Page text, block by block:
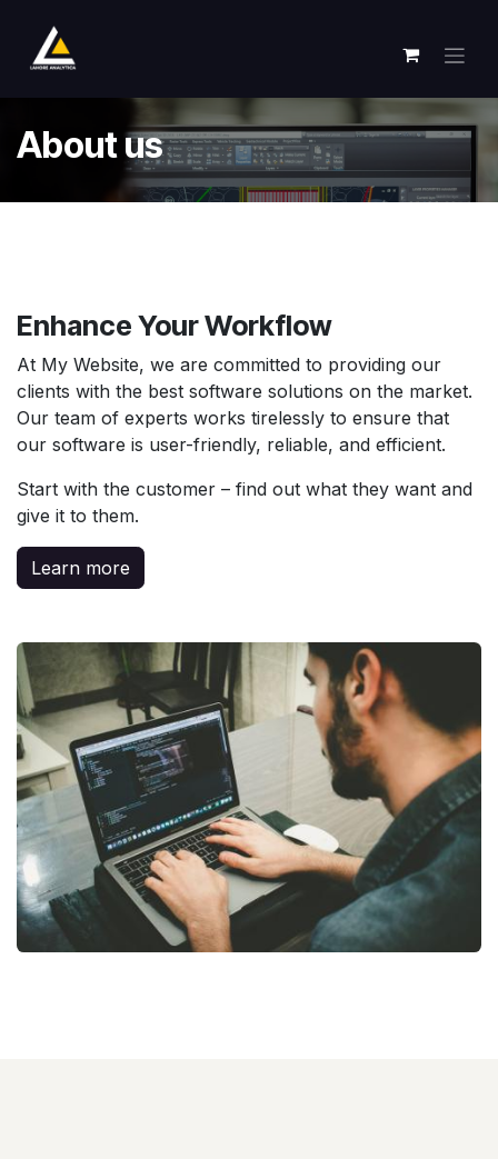
About us
Enhance YourWorkflow
At My Website, we are committed to providing our
clients with the best software solutions on the market.
Our team of experts works tirelessly to ensure that
our software is user-friendly, reliable, and efficient.
Start with the customer – find out what they want and
give it to them.
Learn more